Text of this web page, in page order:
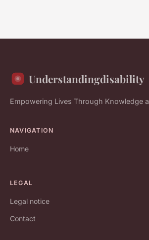
Understandingdisability
Empowering Lives Through Knowledge
NAVIGATION
Home
LEGAL
Legal notice
Contact